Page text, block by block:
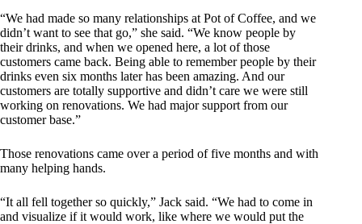
“We had made so many relationships at Pot of Coffee, and we
didn’t want to see that go,” she said. “We know people by
their drinks, and when we opened here, a lot of those
customers came back. Being able to remember people by their
drinks even six months later has been amazing. And our
customers are totally supportive and didn’t care we were still
working on renovations. We had major support from our
customer base.”
Those renovations came over a period of five months and with
many helping hands.
“It all fell together so quickly,” Jack said. “We had to come in
and visualize if it would work, like where we would put the